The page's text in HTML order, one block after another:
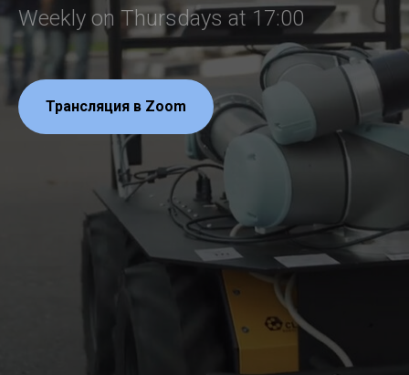
Weekly on Thursdays at 17:00
Трансляция в Zoom